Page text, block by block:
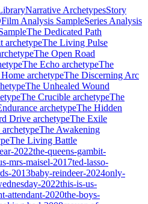
Narrative ArchetypesStory
Film Analysis SampleSeries Analysis
The Dedicated Path
archetypeThe Living Pulse
The Open Road
The Echo archetypeThe
archetypeThe Discerning Arc
The Unhealed Wound
The Crucible archetypeThe
archetypeThe Hidden
Drive archetypeThe Exile
archetypeThe Awakening
The Living Battle
2022the-queens-gambit-
mrs-maisel-2017ted-lasso-
2013baby-reindeer-2024only-
2022this-is-us-
attendant-2020the-boys-